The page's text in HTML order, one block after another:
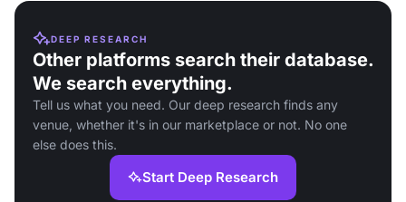
DEEP RESEARCH
Other platforms search their database.
We search everything.
Tell us what you need. Our deep research finds any
venue, whether it's in our marketplace or not. No one
else does this.
Start Deep Research